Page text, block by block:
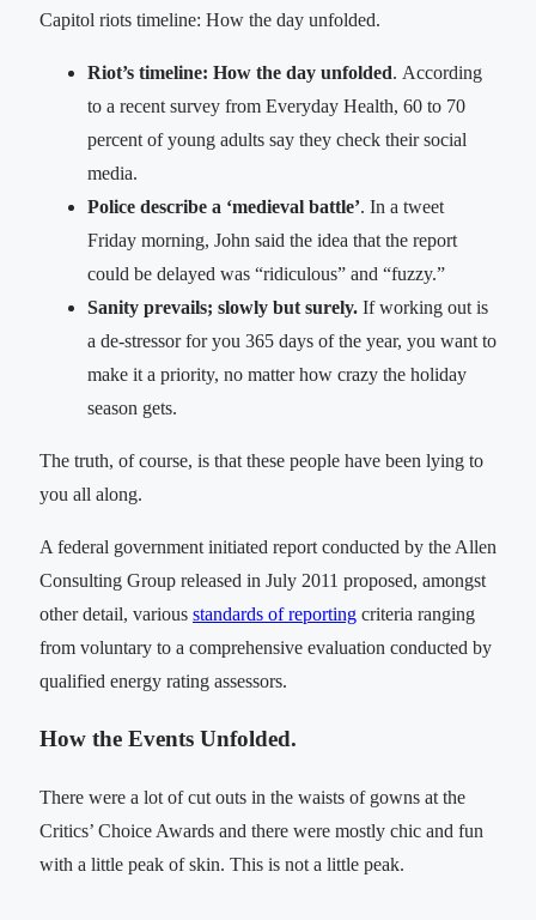
Capitol riots timeline: How the day unfolded.
Riot’s timeline: How the day unfolded. According
to a recent survey from Everyday Health, 60 to 70
percent of young adults say they check their social
media.
Police describe a ‘medieval battle’. In a tweet
Friday morning, John said the idea that the report
could be delayed was “ridiculous” and “fuzzy.”
Sanity prevails; slowly but surely. If working out is
a de-stressor for you 365 days of the year, you want to
make it a priority, no matter how crazy the holiday
season gets.
The truth, of course, is that these people have been lying to
you all along.
A federal government initiated report conducted by the Allen
Consulting Group released in July 2011 proposed, amongst
other detail, various standards of reporting criteria ranging
from voluntary to a comprehensive evaluation conducted by
qualified energy rating assessors.
How the Events Unfolded.
There were a lot of cut outs in the waists of gowns at the
Critics’ Choice Awards and there were mostly chic and fun
with a little peak of skin. This is not a little peak.